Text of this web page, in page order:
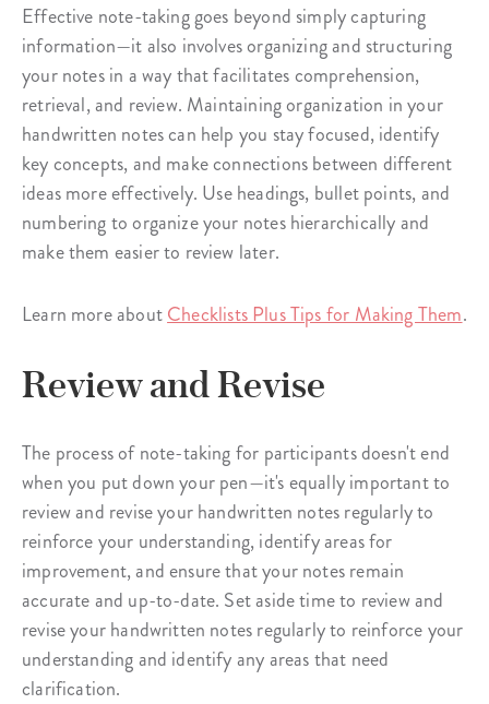
Effective note-taking goes beyond simply capturing
information—it also involves organizing and structuring
your notes in a way that facilitates comprehension,
retrieval, and review. Maintaining organization in your
handwritten notes can help you stay focused, identify
key concepts, and make connections between different
ideas more effectively. Use headings, bullet points, and
numbering to organize your notes hierarchically and
make them easier to review later.
Learn more aboutChecklists Plus Tips for Making Them.
Review and Revise
The process of note-taking for participants doesn't end
when you put down your pen—it's equally important to
review and revise your handwritten notes regularly to
reinforce your understanding, identify areas for
improvement, and ensure that your notes remain
accurate and up-to-date. Set aside time to review and
revise your handwritten notes regularly to reinforce your
understanding and identify any areas that need
clarification.